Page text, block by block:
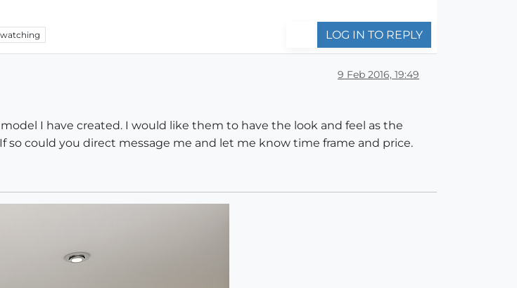
watching LOG IN TO REPLY
9 Feb 2016, 19:49
I have created. I would like them to have the look and feel as the
so could you direct message me and let me know time frame and price.